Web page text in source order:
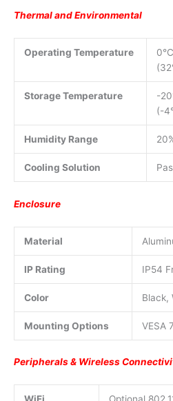
Thermal and Environmental
Operating Temperature
Storage Temperature
-
(-
Humidity Range
Cooling Solution
Enclosure
Material
IP Rating IP54
Color Black,
Mounting Options VESA
Peripherals & Wireless